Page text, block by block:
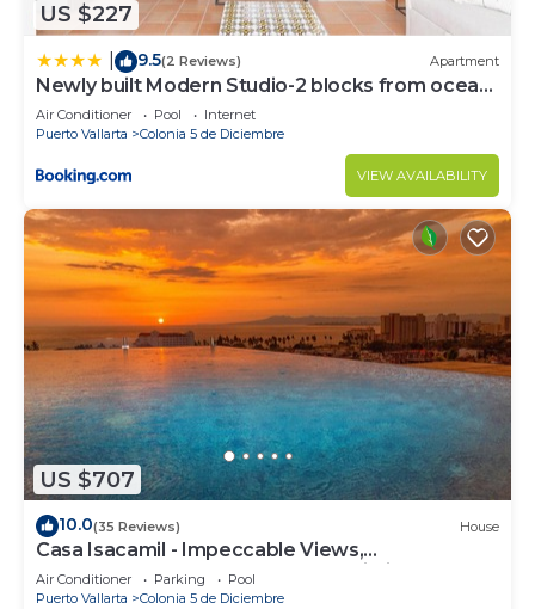
US $227
9.5(2 Reviews) Apartment
Newly built Modern Studio-2 blocks from ocean
& centrally located Welcome to El Gallo
Furnished Condos
Air Conditioner Pool
Internet
Puerto Vallarta
Colonia 5 de Diciembre
VIEW AVAILABILITY
US $707
10.0(35 Reviews) House
Casa Isacamil - Impeccable Views,
Contemporary, Rooftop Pool, Proximity to Town
Air Conditioner Parking
Pool
Puerto Vallarta
Colonia 5 de Diciembre